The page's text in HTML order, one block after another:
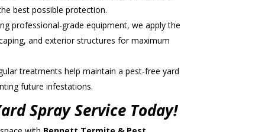
best possible protection.
professional-grade equipment, we apply the
and exterior structures for maximum
treatments help maintain a pest-free yard
future infestations.
Spray Service Today!